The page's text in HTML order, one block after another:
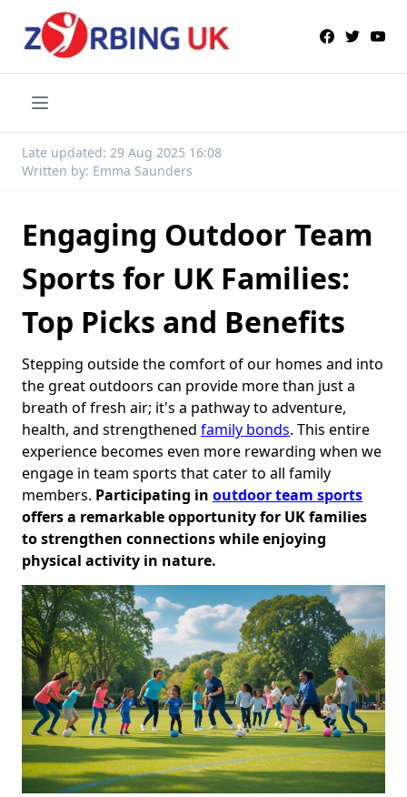
Late updated: 29 Aug 2025 16:08
Written by: Emma Saunders
Engaging Outdoor Team
Sports for UK Families:
Top Picks and Benefits
Stepping outside the comfort of our homes and into
the great outdoors can provide more than just a
breath of fresh air; it's a pathway to adventure,
health, and strengthened family bonds. This entire
experience becomes even more rewarding when we
engage in team sports that cater to all family
members. Participating in outdoor team sports
offers a remarkable opportunity for UK families
to strengthen connections while enjoying
physical activity in nature.